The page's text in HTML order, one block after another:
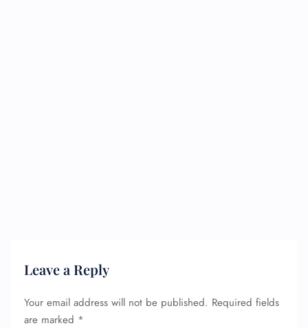
Leave a Reply
Your email address will not be published. Required fields
are marked *